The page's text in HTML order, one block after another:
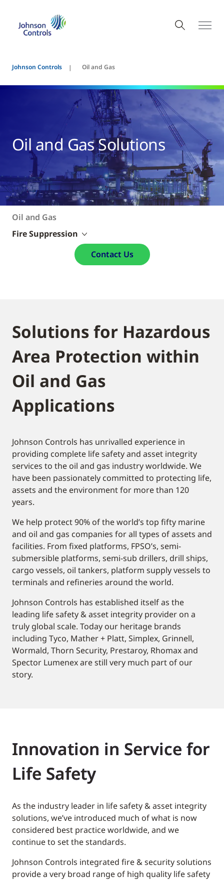
Johnson Controls Oil and Gas
Oil and Gas Solutions
Oil and Gas
Fire Suppression
Contact Us
Solutions for Hazardous
Area Protection within
Oil and Gas
Applications
Johnson Controls has unrivalled experience in
providing complete life safety and asset integrity
services to the oil and gas industry worldwide. We
have been passionately committed to protecting life,
assets and the environment for more than 120
years.
We help protect 90% of the world’s top fifty marine
and oil and gas companies for all types of assets and
facilities. From fixed platforms, FPSO’s, semi-
submersible platforms, semi-sub drillers, drill ships,
cargo vessels, oil tankers, platform supply vessels to
terminals and refineries around the world.
Johnson Controls has established itself as the
leading life safety & asset integrity provider on a
truly global scale. Today our heritage brands
including Tyco, Mather + Platt, Simplex, Grinnell,
Wormald, Thorn Security, Prestaroy, Rhomax and
Spector Lumenex are still very much part of our
story.
Innovation in Service for
Life Safety
As the industry leader in life safety & asset integrity
solutions, we’ve introduced much of what is now
considered best practice worldwide, and we
continue to set the standards.
Johnson Controls integrated fire & security solutions
provide a very broad range of high quality life safety